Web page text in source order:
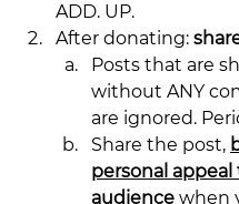
ADD. UP.
After donating:
Posts that are
without ANY
are ignored.
Share the post,
personal
audience when